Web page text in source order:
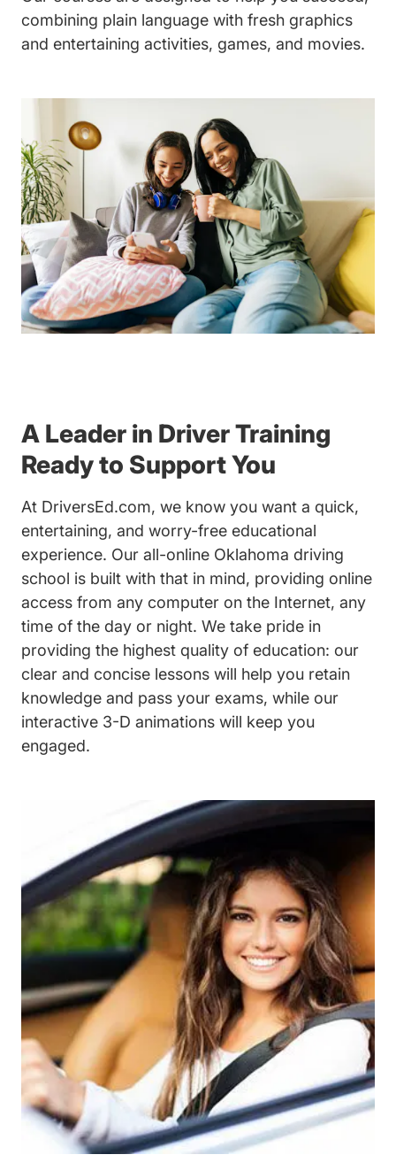
combining plain language with fresh graphics
and entertaining activities, games, and movies.
A Leader in Driver Training
Ready to Support You
At DriversEd.com, we know you want a quick,
entertaining, and worry-free educational
experience. Our all-online Oklahoma driving
school is built with that in mind, providing online
access from any computer on the Internet, any
time of the day or night. We take pride in
providing the highest quality of education: our
clear and concise lessons will help you retain
knowledge and pass your exams, while our
interactive 3-D animations will keep you
engaged.